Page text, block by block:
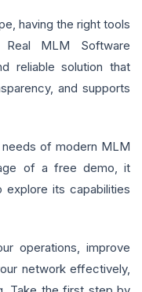
having the right tools
MLM Software
reliable solution that
and supports
of modern MLM
of a free demo, it
explore its capabilities
operations, improve
network effectively,